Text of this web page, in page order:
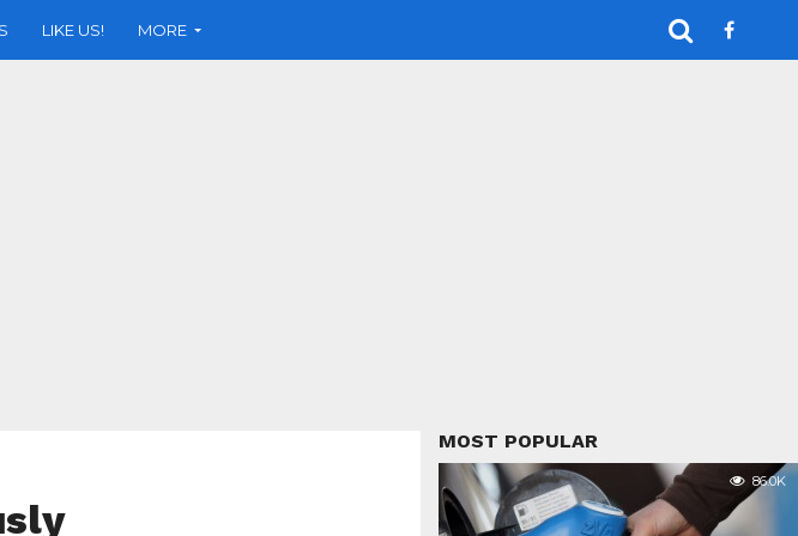
LIKE US! MORE
MOST POPULAR
86.0K